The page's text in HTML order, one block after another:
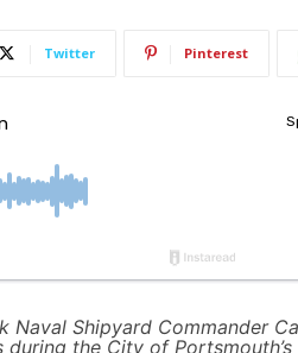
Twitter Pinterest
Naval Shipyard Commander
during the City of